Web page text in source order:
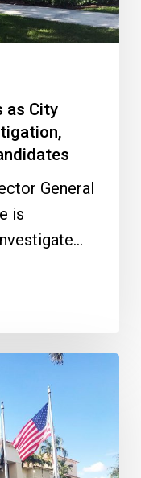
as City
General
is